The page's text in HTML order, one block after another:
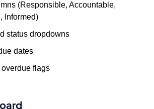
(Responsible, Accountable,
Informed)
status dropdowns
dates
flags